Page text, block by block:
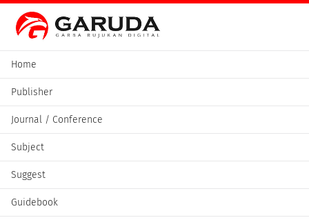
Home
Publisher
Journal / Conference
Subject
Suggest
Guidebook